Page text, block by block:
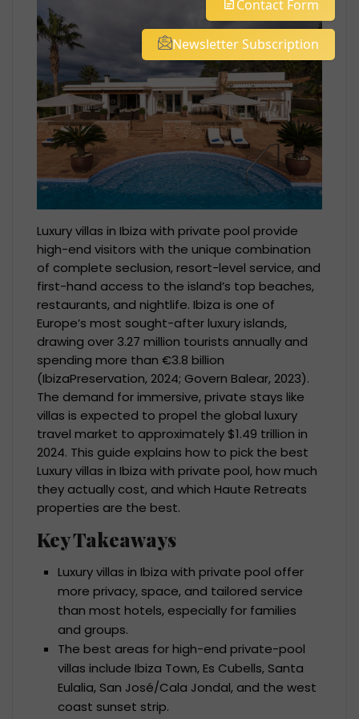
Luxury villas in Ibiza with private pool provide
high-end visitors with the unique combination
of complete seclusion, resort-level service, and
first-hand access to the island’s top beaches,
restaurants, and nightlife. Ibiza is one of
Europe’s most sought-after luxury islands,
drawing over 3.27 million tourists annually and
spending more than €3.8 billion
(IbizaPreservation, 2024; Govern Balear, 2023).
The demand for immersive, private stays like
villas is expected to propel the global luxury
travel market to approximately $1.49 trillion in
2024. This guide explains how to pick the best
Luxury villas in Ibiza with private pool, how much
they actually cost, and which Haute Retreats
properties are the best.
Key Takeaways
Luxury villas in Ibiza with private pool offer
more privacy, space, and tailored service
than most hotels, especially for families
and groups.
The best areas for high-end private-pool
villas include Ibiza Town, Es Cubells, Santa
Eulalia, San José/Cala Jondal, and the west
coast sunset strip.
Contact Form
Newsletter Subscription